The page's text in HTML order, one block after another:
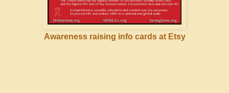
Awareness raising info cards at Etsy